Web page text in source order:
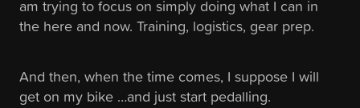
am trying to focus on simply doing what I can in
the here and now. Training, logistics, gear prep.
And then, when the time comes, I suppose I will
get on my bike …and just start pedalling.